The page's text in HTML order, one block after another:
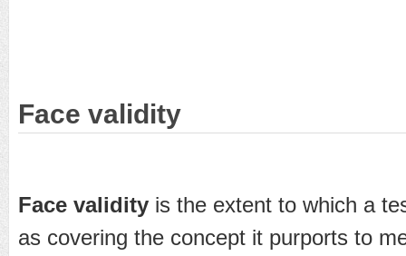
Face validity
Face validity is the extent to which a
as covering the concept it purports to